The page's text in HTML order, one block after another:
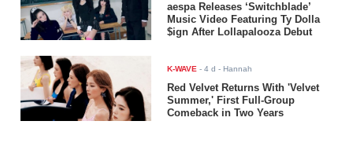
aespa Releases ‘Switchblade’
Music Video Featuring Ty Dolla
$ign After Lollapalooza Debut
K-WAVE -4 d - Hannah
Red Velvet Returns With 'Velvet
Summer,' First Full-Group
Comeback in Two Years